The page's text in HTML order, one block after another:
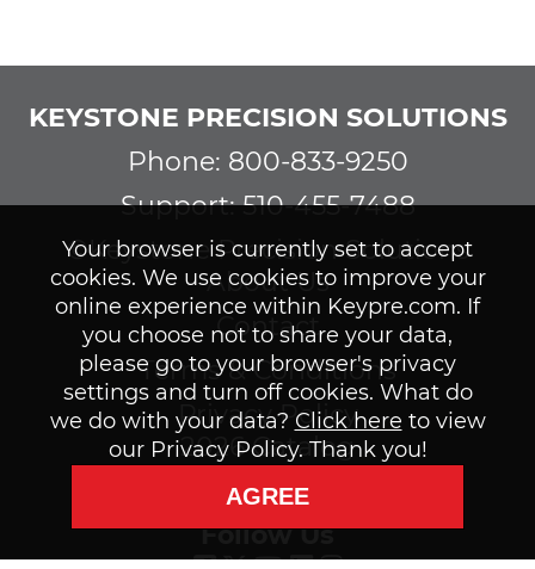
Your browser is currently set to accept
cookies. We use cookies to improve your
online experience within Keypre.com. If
you choose not to share your data,
please go to your browser's privacy
settings and turn off cookies. What do
we do with your data? Click here to view
our Privacy Policy. Thank you!
AGREE
KEYSTONE PRECISION SOLUTIONS
Phone: 800-833-9250
Support: 510-455-7488
©Keystone Precision Solutions
About Us
Contact
Terms & Conditions
Privacy Policy
2026 Catalog
Subscribe to our Newsletter
Follow Us